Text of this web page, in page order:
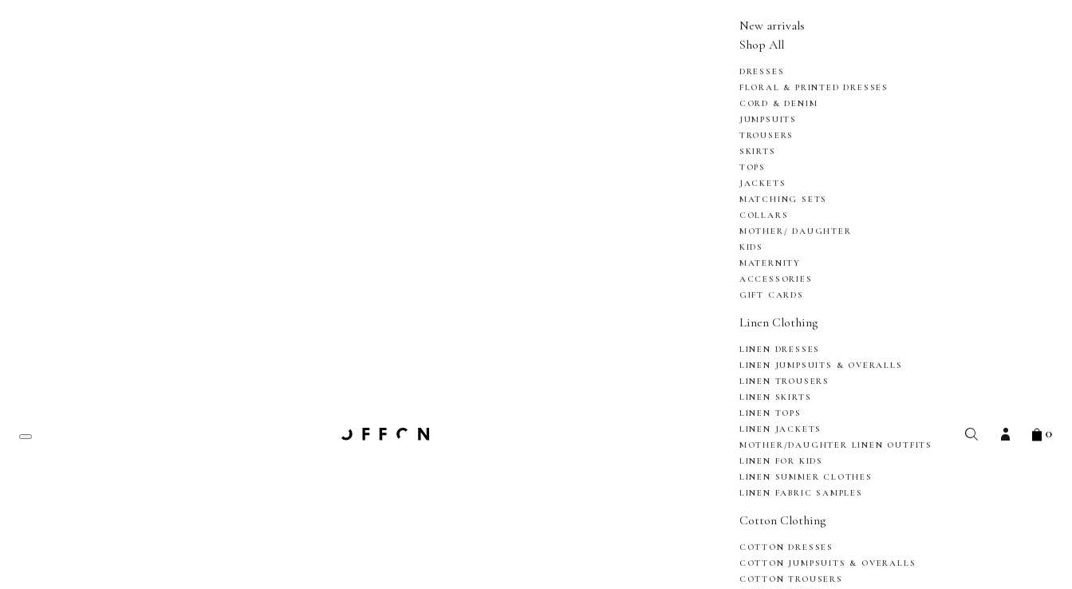
New arrivals
Shop All
DRESSES
FLORAL & PRINTED DRESSES
CORD & DENIM
JUMPSUITS
TROUSERS
SKIRTS
TOPS
JACKETS
MATCHING SETS
COLLARS
MOTHER/ DAUGHTER
KIDS
MATERNITY
ACCESSORIES
GIFT CARDS
Linen Clothing
LINEN DRESSES
LINEN JUMPSUITS & OVERALLS
LINEN TROUSERS
LINEN SKIRTS
LINEN TOPS
LINEN JACKETS
MOTHER/DAUGHTER LINEN OUTFITS
LINEN FOR KIDS
LINEN SUMMER CLOTHES
LINEN FABRIC SAMPLES
Cotton Clothing
COTTON DRESSES
COTTON JUMPSUITS & OVERALLS
COTTON TROUSERS
0